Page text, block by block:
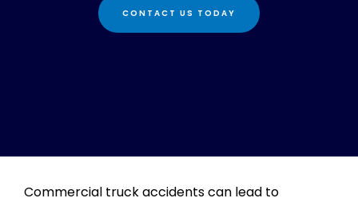
CONTACT US TODAY
Commercial truck accidents can lead to